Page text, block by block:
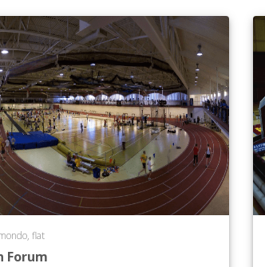
flat
Forum